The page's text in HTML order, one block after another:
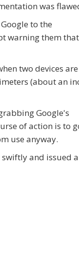
was
to the
warning them that
two devices are
(about an
Google's
of action is to
use anyway.
and issued a